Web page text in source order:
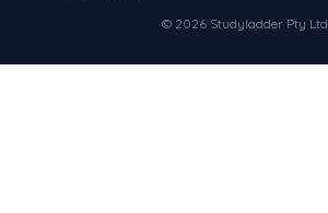
© 2026 Studyladder Pty Ltd